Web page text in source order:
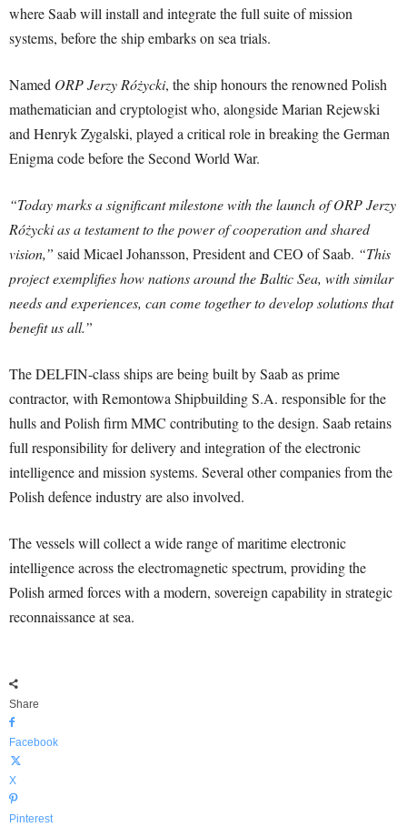
where Saab will install and integrate the full suite of mission
systems, before the ship embarks on sea trials.
Named ORP Jerzy Różycki, the ship honours the renowned Polish
mathematician and cryptologist who, alongside Marian Rejewski
and Henryk Zygalski, played a critical role in breaking the German
Enigma code before the Second World War.
“Today marks a significant milestone with the launch of ORP Jerzy
Różycki as a testament to the power of cooperation and shared
vision,” said Micael Johansson, President and CEO of Saab. “This
project exemplifies how nations around the Baltic Sea, with similar
needs and experiences, can come together to develop solutions that
benefit us all.”
The DELFIN-class ships are being built by Saab as prime
contractor, with Remontowa Shipbuilding S.A. responsible for the
hulls and Polish firm MMC contributing to the design. Saab retains
full responsibility for delivery and integration of the electronic
intelligence and mission systems. Several other companies from the
Polish defence industry are also involved.
The vessels will collect a wide range of maritime electronic
intelligence across the electromagnetic spectrum, providing the
Polish armed forces with a modern, sovereign capability in strategic
reconnaissance at sea.
Share
Facebook
X
Pinterest